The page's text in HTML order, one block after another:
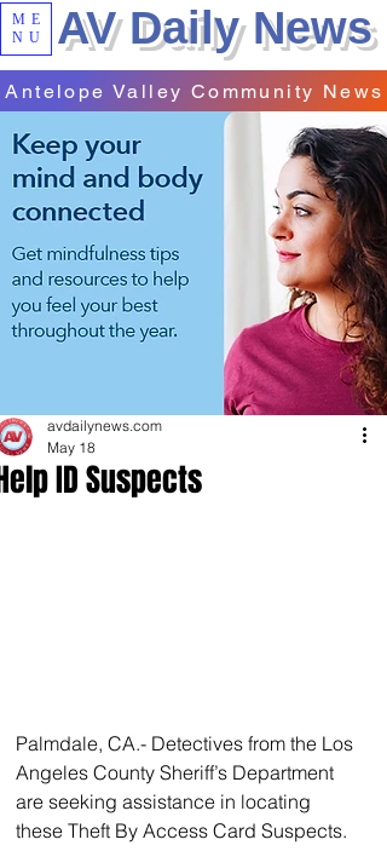
ME
NU
AV Daily News
Antelope Valley Community News
ID Suspects
avdailynews.com
May 18
Palmdale, CA.- Detectives from the Los
Angeles County Sheriff’s Department
are seeking assistance in locating
these Theft By Access Card Suspects.